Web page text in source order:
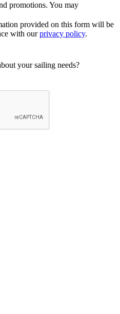
promotions. You may
provided on this form will be
with ourprivacy policy.
your sailing needs?